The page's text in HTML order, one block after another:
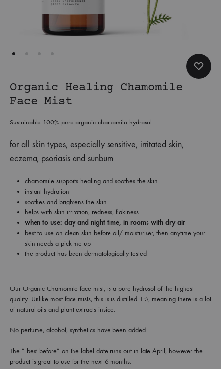
Organic Healing Chamomile
Face Mist
Sustainable 100% pure organic chamomile hydrosol
for all skin types, especially sensitive, irritated skin,
eczema, psoriasis and sunburn
chamomile supports healing and soothes the skin
instant hydration
soothes and brightens the skin
helps with skin irritation, redness, flakiness
when to use: day and night time, in rooms with dry air
best to use on clean skin before oil/ moisturiser, then anytime your
skin needs a pick me up
the product has been dermatologically tested
Our Organic Chamomile face mist, is a pure hydrosol of the highest
quality. Unlike most face mists, this is is distilled 1:5, meaning there is a lot
of natural oils and plant extracts inside.
No perfume, alcohol, synthetics have been added.
The ” best before” on the label date runs out in late April, however the
product is great to use for the next 6 months.